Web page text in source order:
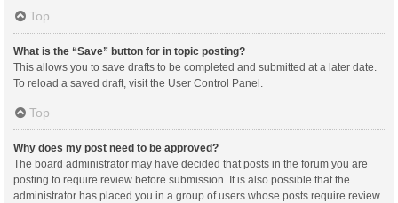
Top
What is the “Save” button for in topic posting?
This allows you to save drafts to be completed and submitted at a later date.
To reload a saved draft, visit the User Control Panel.
Top
Why does my post need to be approved?
The board administrator may have decided that posts in the forum you are
posting to require review before submission. It is also possible that the
administrator has placed you in a group of users whose posts require review